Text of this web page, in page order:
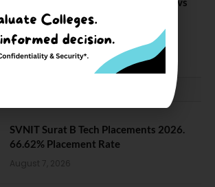
NIT J’pur vs BITS Pilani
February 29, 2024
SVNIT Surat B Tech Placements 2026.
66.62% Placement Rate
August 7, 2026